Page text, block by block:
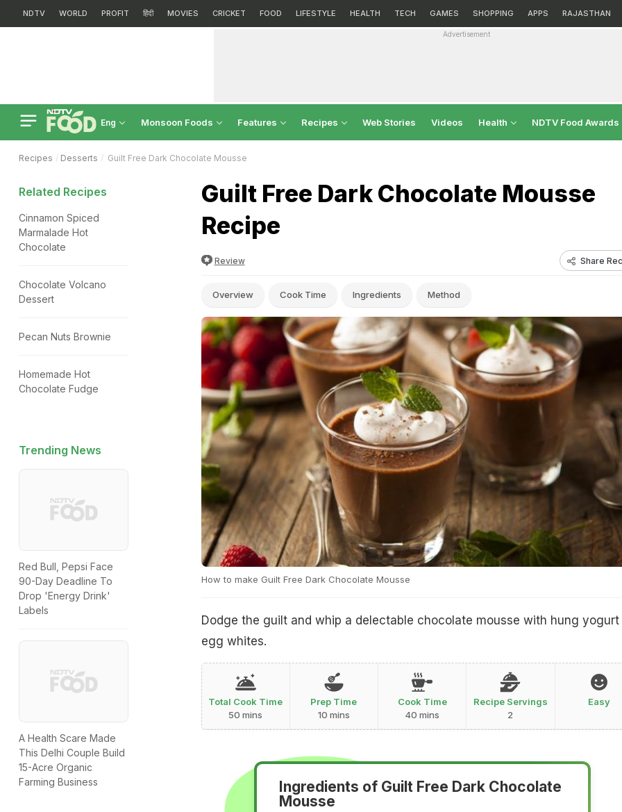
NDTV WORLD PROFIT हिंदी MOVIES CRICKET FOOD LIFESTYLE HEALTH TECH GAMES SHOPPING APPS RAJASTHAN
Advertisement
Eng Monsoon Foods Features Recipes Web Stories Videos Health NDTV Food Awards
Recipes Desserts Guilt Free Dark Chocolate Mousse
Guilt Free Dark Chocolate Mousse
Recipe
Review Share
Overview Cook Time Ingredients Method
How to make Guilt Free Dark Chocolate Mousse
Dodge the guilt and whip a delectable chocolate mousse with hung yogurt
egg whites.
Total Cook Time
50 mins
Prep Time
10 mins
Cook Time
40 mins
Recipe Servings
2
Easy
Ingredients of Guilt Free Dark Chocolate
Mousse
Related Recipes
Cinnamon Spiced
Marmalade Hot
Chocolate
Chocolate Volcano
Dessert
Pecan Nuts Brownie
Homemade Hot
Chocolate Fudge
Trending News
Red Bull, Pepsi Face
90-Day Deadline To
Drop 'Energy Drink'
Labels
A Health Scare Made
This Delhi Couple Build
15-Acre Organic
Farming Business